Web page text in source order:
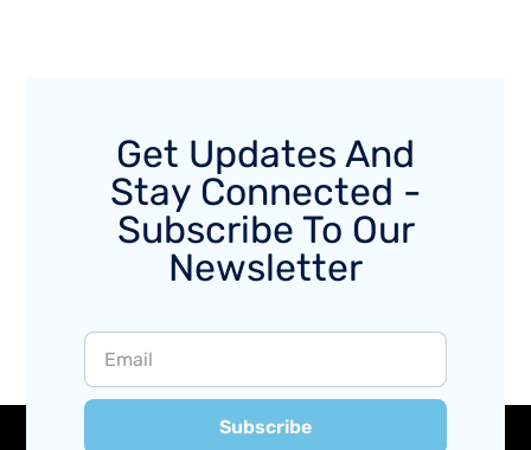
Get Updates And
Stay Connected -
Subscribe To Our
Newsletter
Subscribe